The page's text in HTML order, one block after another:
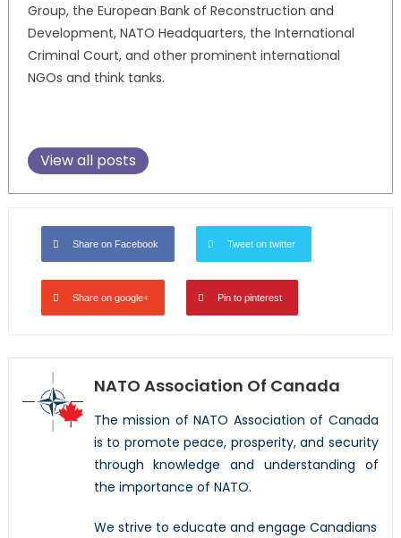
Group, the European Bank of Reconstruction and
Development, NATO Headquarters, the International
Criminal Court, and other prominent international
NGOs and think tanks.
View all posts
Share on Facebook Tweet on twitter
Share on google+ Pin to pinterest
NATO Association Of Canada
The mission of NATO Association of Canada
is to promote peace, prosperity, and security
through knowledge and understanding of
the importance of NATO.
We strive to educate and engage Canadians